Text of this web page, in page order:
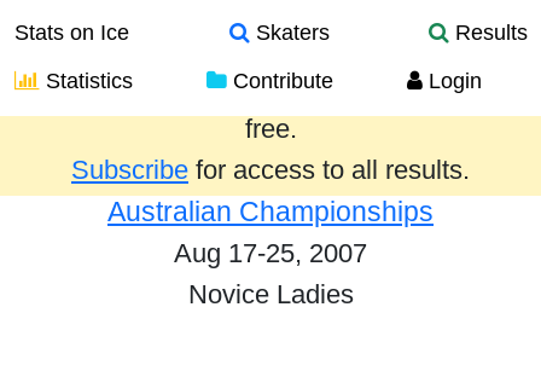
Stats on Ice Skaters
Results
Statistics
Contribute Login
Results from the past year are provided
free.
Subscribe for access to all results.
Australian Championships
Aug 17-25, 2007
Novice Ladies